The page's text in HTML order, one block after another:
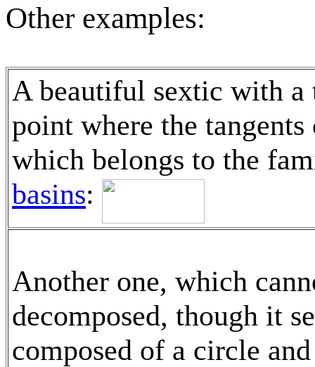
Other examples:
A beautiful sextic with a
point where the
which belongs to the
basins:
Another one, which
decomposed, though it
composed of a circle